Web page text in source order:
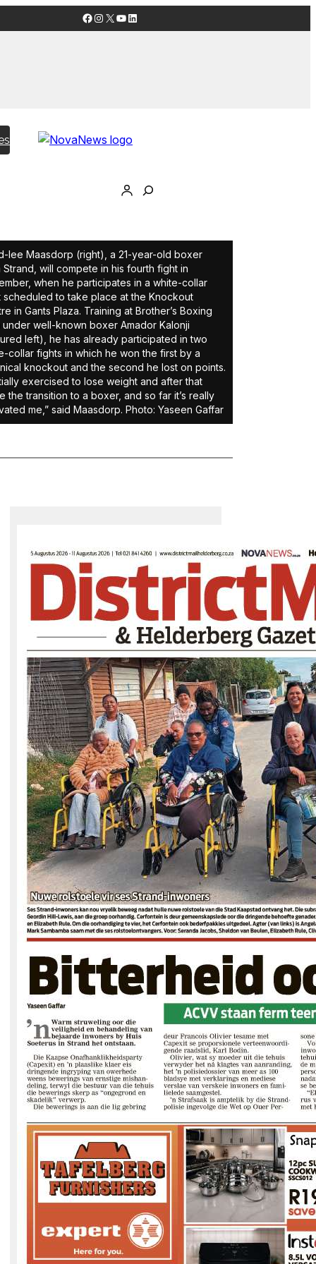
Facebook
Instagram
X YouTube
LinkedIn
lee Maasdorp (right), a 21-year-old boxer
Strand, will compete in his fourth fight in
when he participates in a white-collar
scheduled to take place at the Knockout
in Gants Plaza. Training at Brother’s Boxing
under well-known boxer Amador Kalonji
left), he has already participated in two
collar fights in which he won the first by a
knockout and the second he lost on points.
exercised to lose weight and after that
the transition to a boxer, and so far it’s really
me,” said Maasdorp. Photo: Yaseen Gaffar